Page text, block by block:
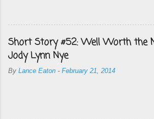
Short Story #52: Well Worth the
Jody Lynn Nye
By Lance Eaton - February 21, 2014